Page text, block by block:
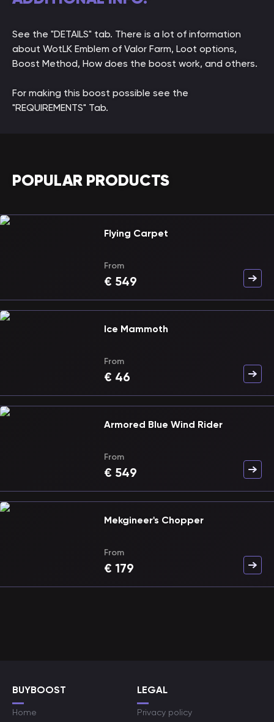
See the "DETAILS" tab. There is a lot of information
about WotLK Emblem of Valor Farm, Loot options,
Boost Method, How does the boost work, and others.
For making this boost possible see the
"REQUIREMENTS" Tab.
POPULAR PRODUCTS
Flying Carpet
From
€ 549
Ice Mammoth
From
€ 46
Armored Blue Wind Rider
From
€ 549
Mekgineer's Chopper
From
€ 179
BUYBOOST
Home
LEGAL
Privacy policy